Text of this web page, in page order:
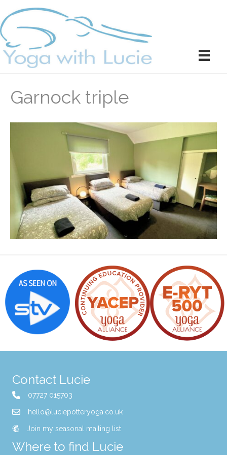
Garnock triple
Contact Lucie
07727 015703
hello@luciepotteryoga.co.uk
Join my seasonal mailing list
Where to find Lucie